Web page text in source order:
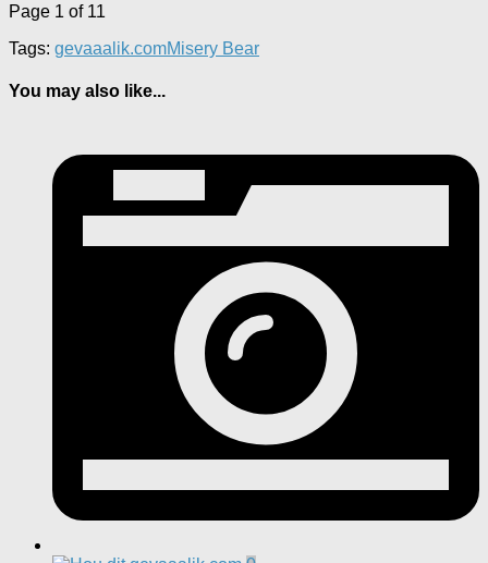
Page 1 of 11
Tags: gevaaalik.comMisery Bear
You may also like...